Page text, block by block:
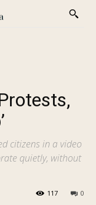
citizens in a video
quietly, without
0
117